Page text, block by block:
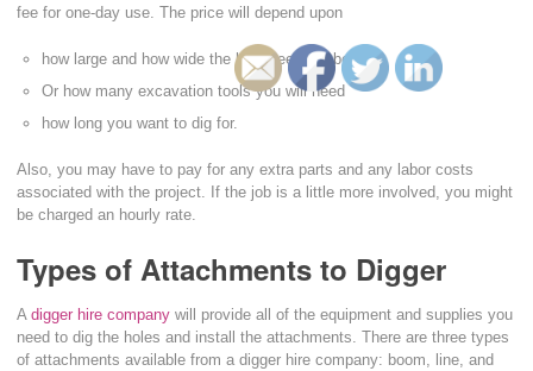
fee for one-day use. The price will depend upon
how large and how wide the hole needs to be,
Or how many excavation tools you will need
how long you want to dig for.
Also, you may have to pay for any extra parts and any labor costs
associated with the project. If the job is a little more involved, you might
be charged an hourly rate.
Types of Attachments to Digger
Adigger hire company will provide all of the equipment and supplies you
need to dig the holes and install the attachments. There are three types
of attachments available from a digger hire company: boom, line, and